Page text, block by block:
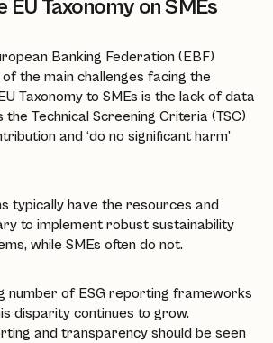
Taxonomy on SMEs
Banking Federation (EBF)
the main challenges facing the
Taxonomy to SMEs is the lack of data
Technical Screening Criteria (TSC)
and ‘do no significant harm’
typically have the resources and
to implement robust sustainability
while SMEs often do not.
number of ESG reporting frameworks
disparity continues to grow.
and transparency should be seen